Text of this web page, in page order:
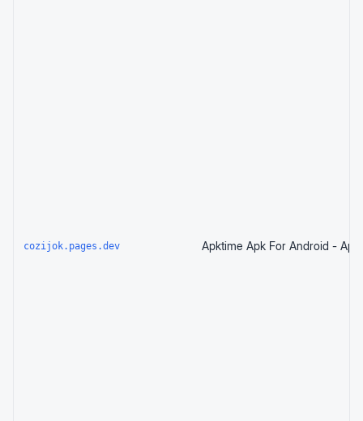
cozijok.pages.dev